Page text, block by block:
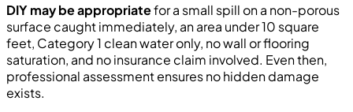
DIY may be appropriatefor a small spill on a non-porous
surface caught immediately, an area under 10 square
feet, Category 1 clean water only, no wall or flooring
saturation, and no insurance claim involved. Even then,
professional assessment ensures no hidden damage
exists.